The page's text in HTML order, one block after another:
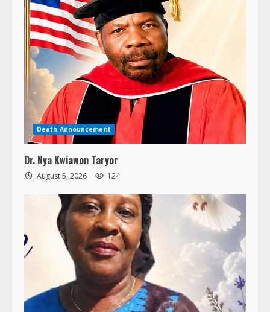
Death Announcement
Dr. Nya Kwiawon Taryor
August 5, 2026 124